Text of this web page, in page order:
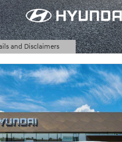
and Disclaimers
Modal